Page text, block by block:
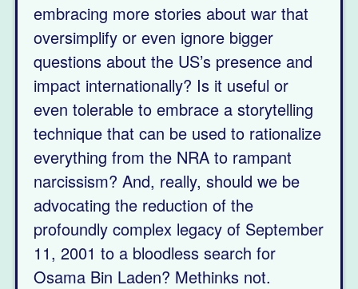
embracing more stories about war that
oversimplify or even ignore bigger
questions about the US’s presence and
impact internationally? Is it useful or
even tolerable to embrace a storytelling
technique that can be used to rationalize
everything from the NRA to rampant
narcissism? And, really, should we be
advocating the reduction of the
profoundly complex legacy of September
11, 2001 to a bloodless search for
Osama Bin Laden? Methinks not.